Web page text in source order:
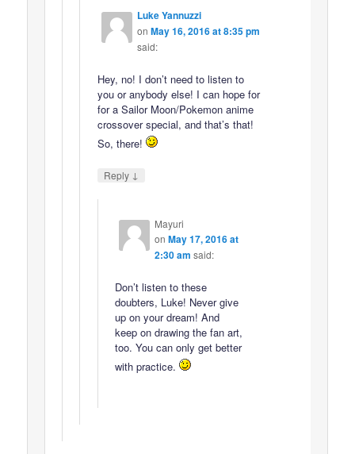
Luke Yannuzzi
on May 16, 2016 at 8:35 pm
said:
Hey, no! I don’t need to listen to
you or anybody else! I can hope for
for a Sailor Moon/Pokemon anime
crossover special, and that’s that!
So, there!
Reply ↓
Mayuri
on May 17, 2016 at
2:30 am said:
Don’t listen to these
doubters, Luke! Never give
up on your dream! And
keep on drawing the fan art,
too. You can only get better
with practice.